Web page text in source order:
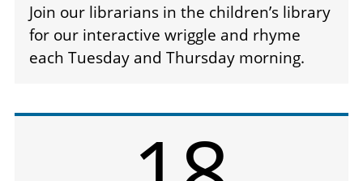
Join our librarians in the children’s library
for our interactive wriggle and rhyme
each Tuesday and Thursday morning.